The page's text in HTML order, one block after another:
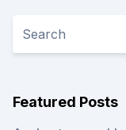
Featured Posts